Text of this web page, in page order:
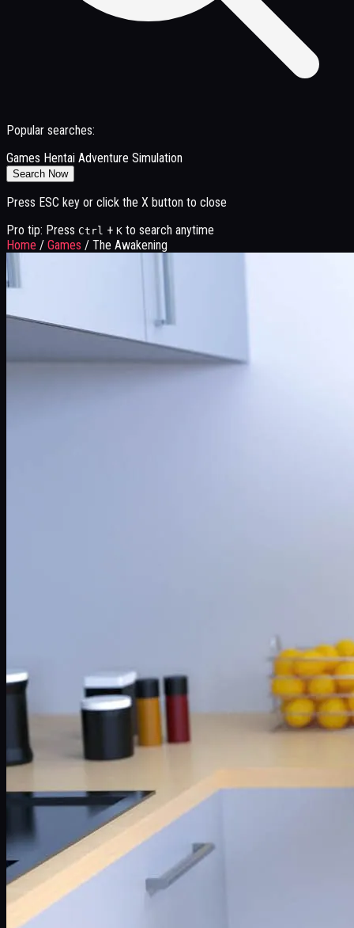
Popular searches:
Games Hentai Adventure Simulation
Search Now
Press ESC key or click the X button to close
Pro tip: Press Ctrl + K to search anytime
Home / Games / The Awakening